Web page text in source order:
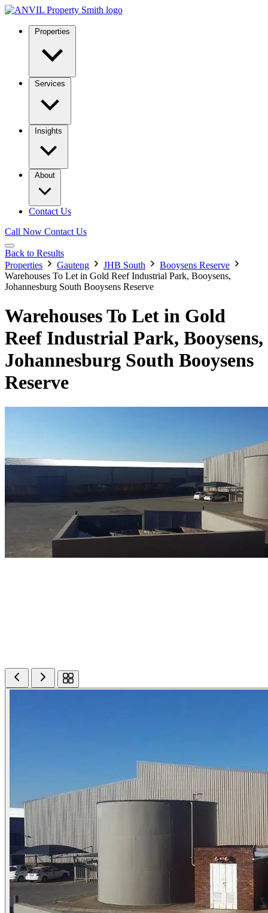
Properties
Services
Insights
About
Contact Us
Call Now Contact Us
Back to Results
Properties
Gauteng JHB South
Booysens Reserve
Warehouses To Let in Gold Reef Industrial Park, Booysens,
Johannesburg South Booysens Reserve
Warehouses To Let in Gold
Reef Industrial Park, Booysens,
Johannesburg South Booysens
Reserve